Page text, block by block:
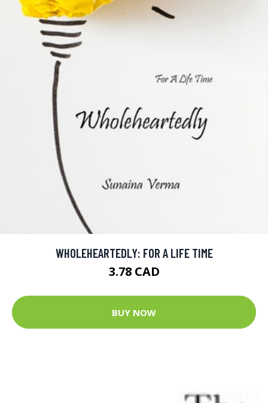
WHOLEHEARTEDLY: FOR A LIFE TIME
3.78 CAD
BUY NOW